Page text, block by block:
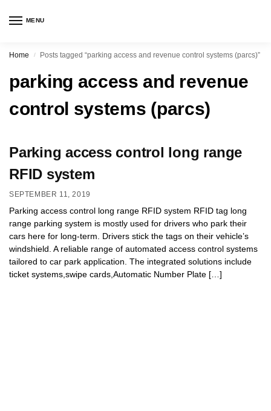
MENU
Home / Posts tagged “parking access and revenue control systems (parcs)”
parking access and revenue
control systems (parcs)
Parking access control long range
RFID system
SEPTEMBER 11, 2019
Parking access control long range RFID system RFID tag long
range parking system is mostly used for drivers who park their
cars here for long-term. Drivers stick the tags on their vehicle’s
windshield. A reliable range of automated access control systems
tailored to car park application. The integrated solutions include
ticket systems,swipe cards,Automatic Number Plate […]